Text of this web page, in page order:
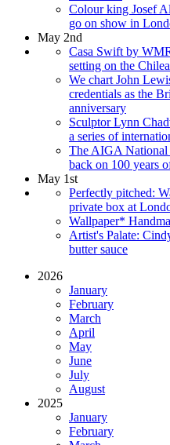
Colour king Josef
go on show in
May 2nd
Casa Swift by
setting on the
We chart John
credentials as the
anniversary
Sculptor Lynn
a series of
The AIGA National
back on 100 years
May 1st
Perfectly pitched:
private box at
Wallpaper*
Artist's Palate:
butter sauce
2026
January
February
March
April
May
June
July
August
2025
January
February